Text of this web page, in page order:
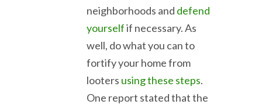
neighborhoods and defend
yourselfif necessary. As
well, do what you can to
fortify your home from
looters using these steps.
One report stated that the